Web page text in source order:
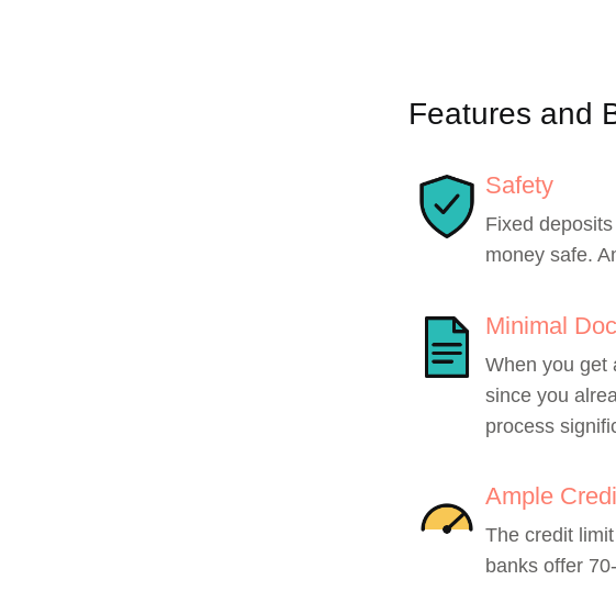
Features and
Safety
Fixed
money safe.
Minimal
When you get
since you
process
Ample
The credit
banks offer